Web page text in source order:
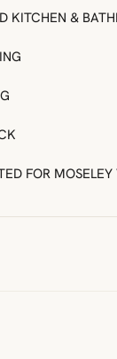
KITCHEN &
FOR